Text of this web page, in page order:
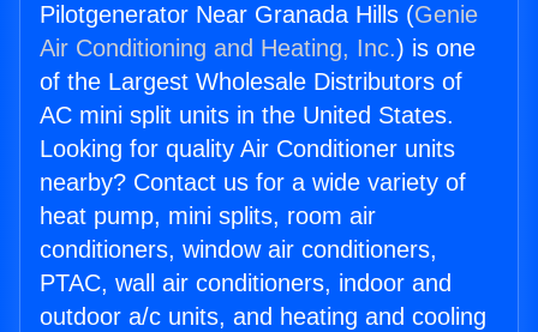
Pilotgenerator Near Granada Hills (Genie
Air Conditioning and Heating, Inc.) is one
of the Largest Wholesale Distributors of
AC mini split units in the United States.
Looking for quality Air Conditioner units
nearby? Contact us for a wide variety of
heat pump, mini splits, room air
conditioners, window air conditioners,
PTAC, wall air conditioners, indoor and
outdoor a/c units, and heating and cooling